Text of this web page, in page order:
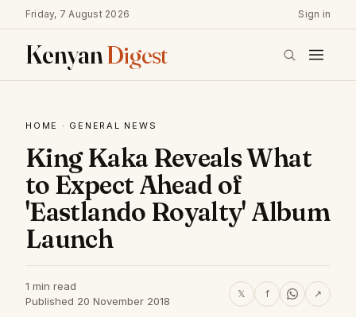
Friday, 7 August 2026 Sign in
KenyanDigest
HOME · GENERAL NEWS
King Kaka Reveals What
to Expect Ahead of
'Eastlando Royalty' Album
Launch
1 min read
Published 20 November 2018
𝕏 f ↗